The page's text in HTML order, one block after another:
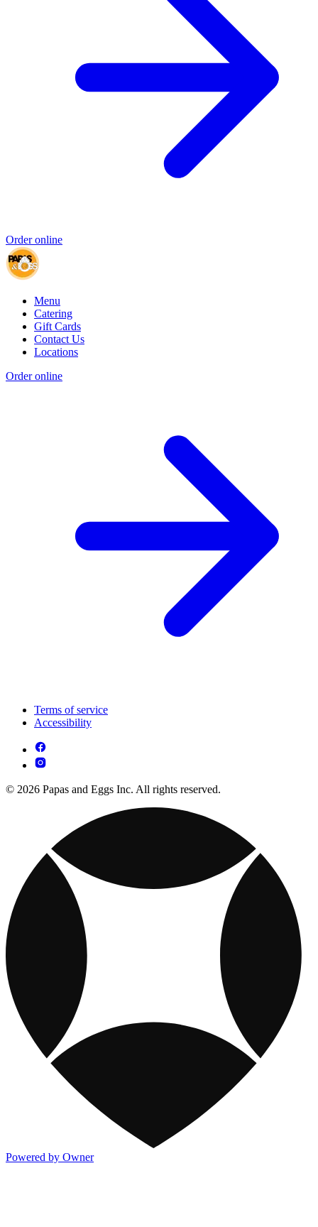
Order online
Menu
Catering
Gift Cards
Contact Us
Locations
Order online
Terms of service
Accessibility
© 2026 Papas and Eggs Inc. All rights reserved.
Powered by Owner